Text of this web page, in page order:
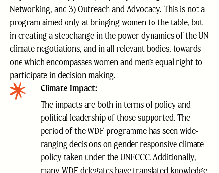
Networking, and 3) Outreach and Advocacy. This is not a
program aimed only at bringing women to the table, but
in creating a stepchange in the power dynamics of the UN
climate negotiations, and in all relevant bodies, towards
one which encompasses women and men’s equal right to
participate in decision-making.
Climate Impact:
The impacts are both in terms of policy and
political leadership of those supported. The
period of the WDF programme has seen wide-
ranging decisions on gender-responsive climate
policy taken under the UNFCCC. Additionally,
many WDF delegates have translated knowledge